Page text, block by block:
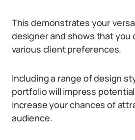
This demonstrates your
designer and shows that you
various client preferences.
Including a range of design
portfolio will impress
increase your chances of
audience.